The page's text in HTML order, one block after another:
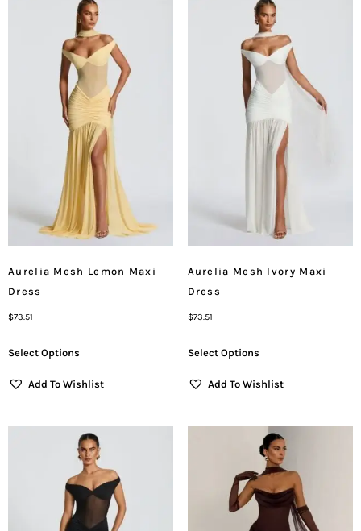
Aurelia Mesh Lemon Maxi
Dress
$73.51
Select Options
Add To Wishlist
Aurelia Mesh Ivory Maxi
Dress
$73.51
Select Options
Add To Wishlist